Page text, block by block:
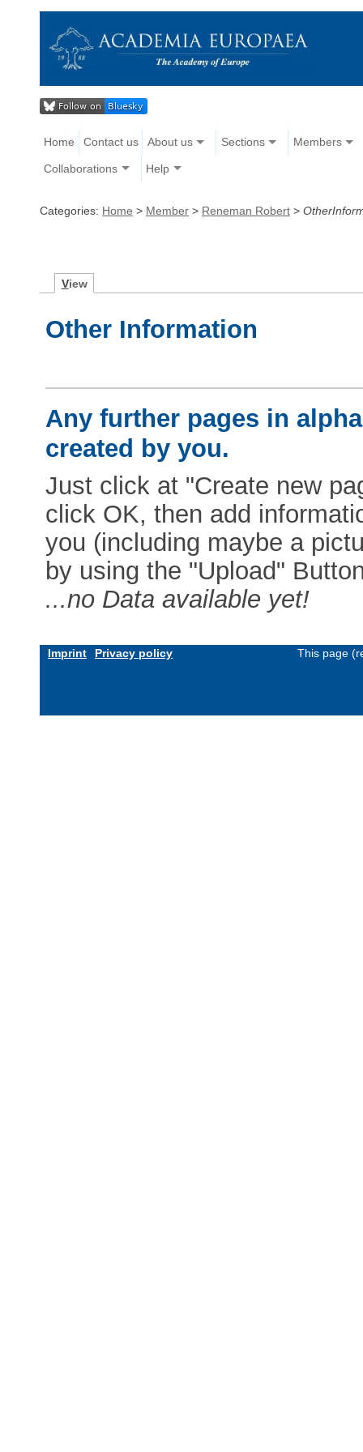
Home Contact us About us Sections Members
Collaborations Help
Categories: Home > Member > Reneman Robert >
View
Other Information
Any further pages in
created by you.
Just click at "Create new
click OK, then add
you (including maybe a
by using the "Upload"
...no Data available yet!
Imprint Privacy policy This page